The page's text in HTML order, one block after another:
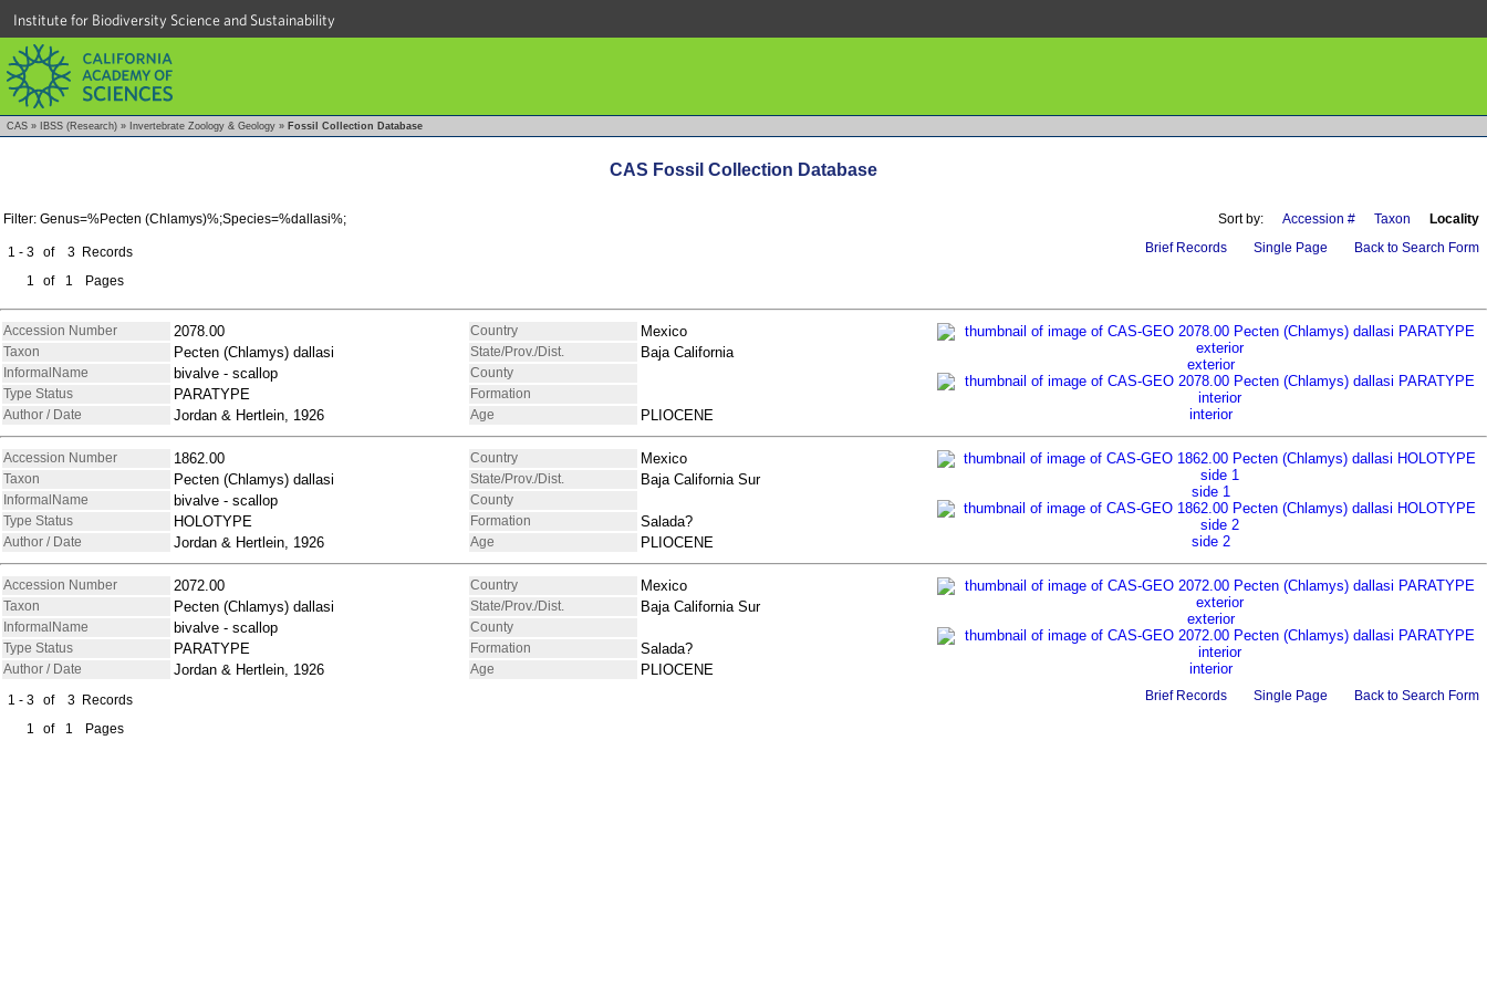
Institute for Biodiversity Science and Sustainability
CAS » IBSS (Research) » Invertebrate Zoology & Geology » Fossil Collection Database
CAS Fossil Collection Database
Filter: Genus=%Pecten (Chlamys)%;Species=%dallasi%; Sort by: Accession # Taxon Locality
1 - 3 of 3 Records
1
of 1 Pages
Brief Records Single Page Back to Search Form
Accession Number 2078.00 Country
Mexico
exterior
interior
Taxon Pecten (Chlamys) dallasi State/Prov./Dist. Baja California
InformalName bivalve - scallop
County
Type Status
PARATYPE
Formation
Author / Date
Jordan & Hertlein, 1926 Age PLIOCENE
Accession Number 1862.00 Country
Mexico
side 1
side 2
Taxon Pecten (Chlamys) dallasi State/Prov./Dist. Baja California Sur
InformalName bivalve - scallop
County
Type Status
HOLOTYPE Formation Salada?
Author / Date Jordan & Hertlein, 1926 Age PLIOCENE
Accession Number 2072.00 Country
Mexico
exterior
interior
Taxon Pecten (Chlamys) dallasi State/Prov./Dist. Baja California Sur
InformalName bivalve - scallop
County
Type Status
PARATYPE Formation Salada?
Author / Date Jordan & Hertlein, 1926 Age PLIOCENE
1 - 3 of 3 Records
1
of 1 Pages
Brief Records Single Page Back to Search Form